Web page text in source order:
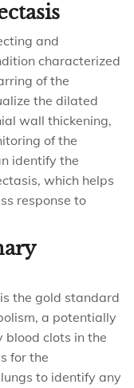
and
characterized
of the
the dilated
wall thickening,
of the
identify the
which helps
response to
the gold standard
a potentially
blood clots in the
for the
to identify any